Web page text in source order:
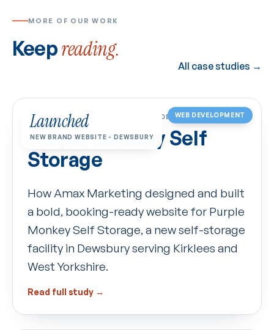
MORE OF OUR WORK
Keepreading.
All case studies →
WEB DEVELOPMENT
Launched
NEW BRAND WEBSITE - DEWSBURY
CASE STUDY ·SELF-STORAGE · DEWSBURY
Purple Monkey Self
Storage
How Amax Marketing designed and built
a bold, booking-ready website for Purple
Monkey Self Storage, a new self-storage
facility in Dewsbury serving Kirklees and
West Yorkshire.
Read full study →